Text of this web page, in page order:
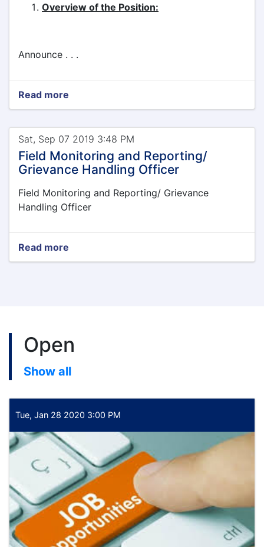
Overview of the Position:
Announce . . .
Read more
Sat, Sep 07 2019 3:48 PM
Field Monitoring and Reporting/
Grievance Handling Officer
Field Monitoring and Reporting/ Grievance
Handling Officer
Read more
Open
Show all
Tue, Jan 28 2020 3:00 PM